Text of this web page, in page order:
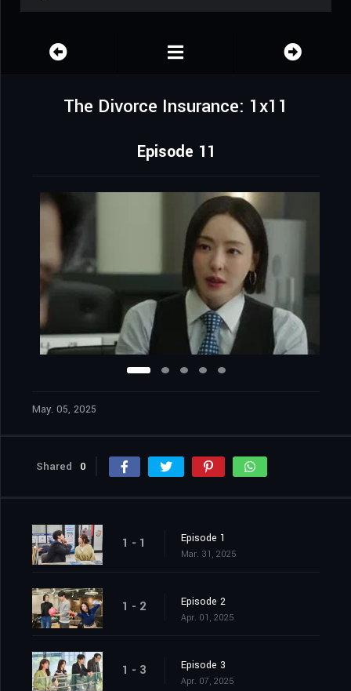
The Divorce Insurance: 1x11
Episode 11
May. 05, 2025
Shared 0
1 - 1 Episode 1
Mar. 31, 2025
1 - 2 Episode 2
Apr. 01, 2025
1 - 3 Episode 3
Apr. 07, 2025